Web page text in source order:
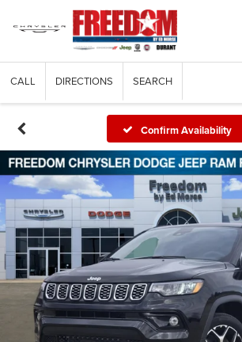
CALL DIRECTIONS SEARCH
Confirm Availability